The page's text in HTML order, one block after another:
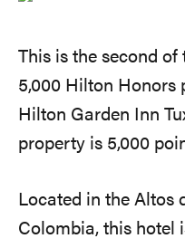
This is the second
5,000 Hilton Honors points.
Hilton Garden Inn
property is 5,000
Located in the Altos
Colombia, this hotel